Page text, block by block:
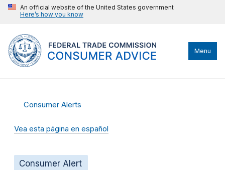
An official website of the United States government
Here’s how you know
Menu
Consumer Alerts
Vea esta página en español
Consumer Alert